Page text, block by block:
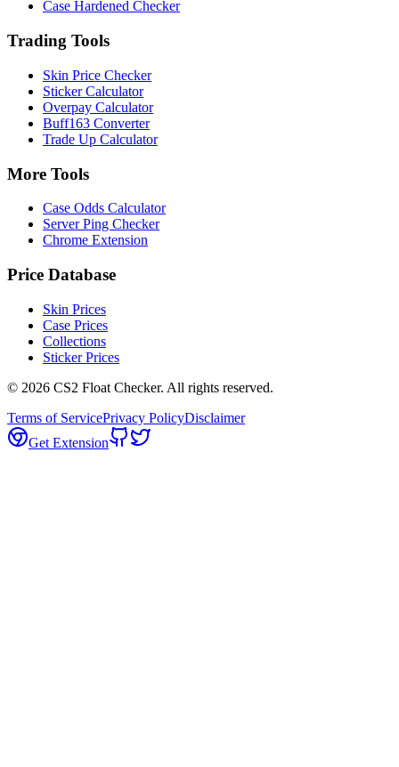
Case Hardened Checker
Trading Tools
Skin Price Checker
Sticker Calculator
Overpay Calculator
Buff163 Converter
Trade Up Calculator
More Tools
Case Odds Calculator
Server Ping Checker
Chrome Extension
Price Database
Skin Prices
Case Prices
Collections
Sticker Prices
© 2026 CS2 Float Checker. All rights reserved.
Terms of ServicePrivacy PolicyDisclaimer
Get Extension